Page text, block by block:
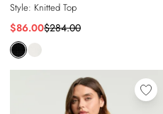
Style: Knitted Top
$86.00$284.00